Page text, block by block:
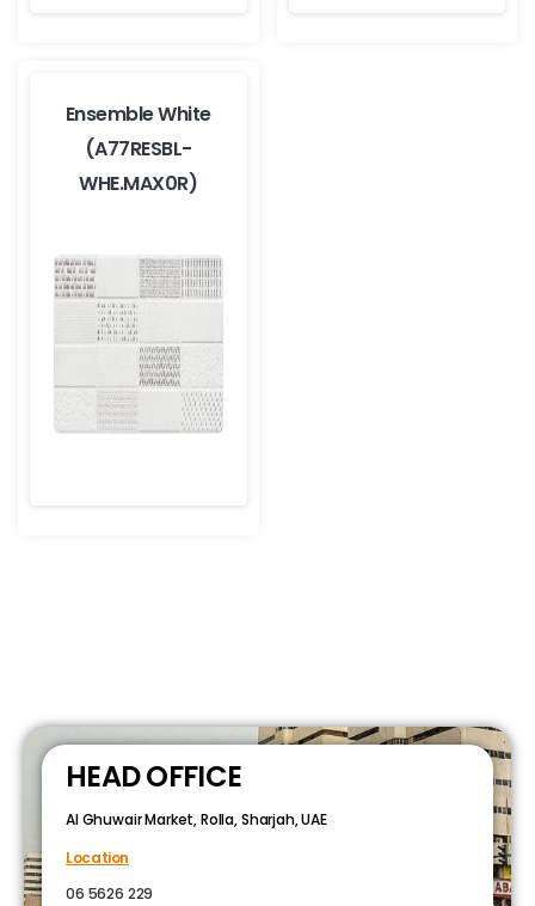
Ensemble White
(A77RESBL-
WHE.MAX0R)
HEAD OFFICE
Al Ghuwair Market, Rolla, Sharjah, UAE
Location
06 5626 229